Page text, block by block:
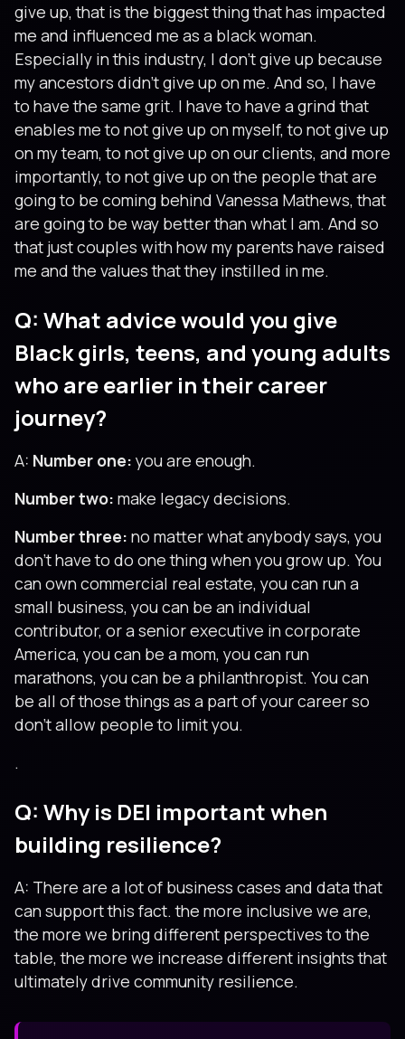
give up, that is the biggest thing that has impacted
me and influenced me as a black woman.
Especially in this industry, I don’t give up because
my ancestors didn’t give up on me. And so, I have
to have the same grit. I have to have a grind that
enables me to not give up on myself, to not give up
on my team, to not give up on our clients, and more
importantly, to not give up on the people that are
going to be coming behind Vanessa Mathews, that
are going to be way better than what I am. And so
that just couples with how my parents have raised
me and the values that they instilled in me.
Q: What advice would you give
Black girls, teens, and young adults
who are earlier in their career
journey?
A: Number one: you are enough.
Number two: make legacy decisions.
Number three: no matter what anybody says, you
don’t have to do one thing when you grow up. You
can own commercial real estate, you can run a
small business, you can be an individual
contributor, or a senior executive in corporate
America, you can be a mom, you can run
marathons, you can be a philanthropist. You can
be all of those things as a part of your career so
don’t allow people to limit you.
.
Q: Why is DEI important when
building resilience?
A: There are a lot of business cases and data that
can support this fact. the more inclusive we are,
the more we bring different perspectives to the
table, the more we increase different insights that
ultimately drive community resilience.